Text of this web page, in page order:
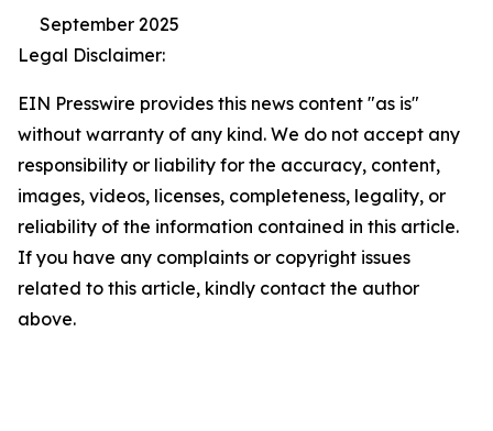
September 2025
Legal Disclaimer:
EIN Presswire provides this news content "as is"
without warranty of any kind. We do not accept any
responsibility or liability for the accuracy, content,
images, videos, licenses, completeness, legality, or
reliability of the information contained in this article.
If you have any complaints or copyright issues
related to this article, kindly contact the author
above.